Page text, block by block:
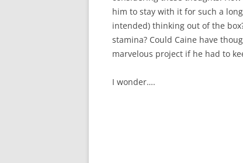
him to stay with it for such a
intended) thinking out of the
stamina? Could Caine have
marvelous project if he had to
I wonder….